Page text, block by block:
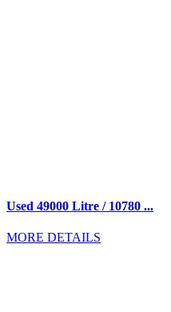
Used 49000 Litre / 10780 ...
MORE DETAILS